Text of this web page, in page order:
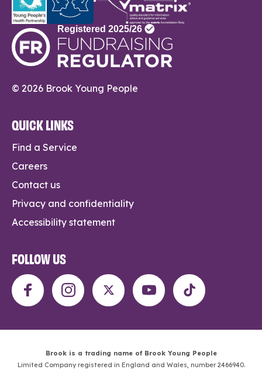
© 2026 Brook Young People
QUICK LINKS
Find a Service
Careers
Contact us
Privacy and confidentiality
Accessibility statement
FOLLOW US
Brook is a trading name of Brook Young People
Limited Company registered in England and Wales, number 2466940.